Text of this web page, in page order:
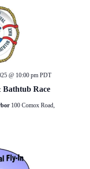
Bathtub Race
@ 10:00 pm PDT
100 Comox Road,